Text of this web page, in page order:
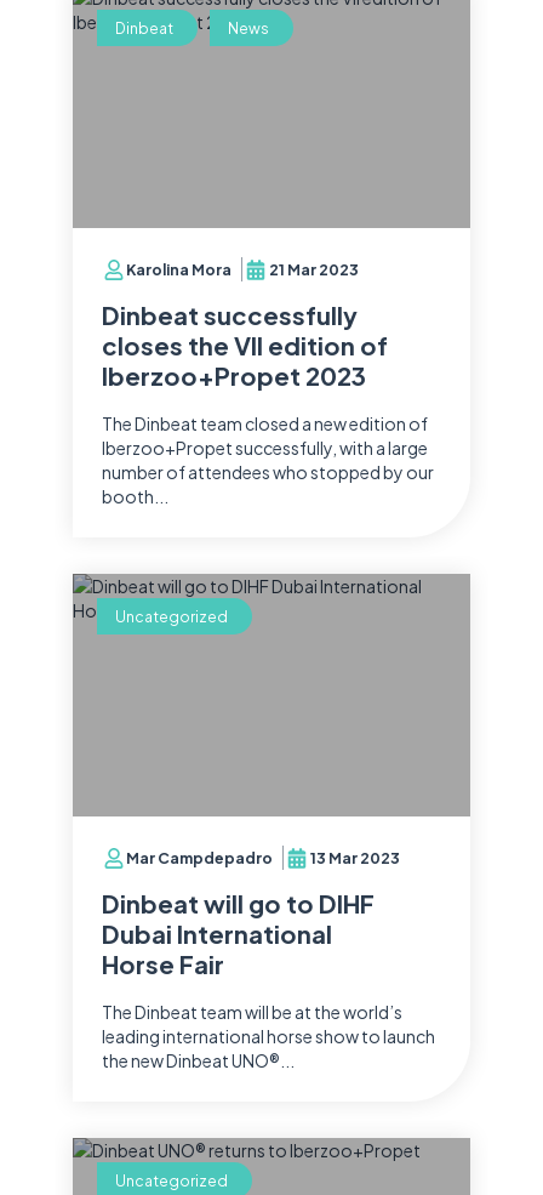
Karolina Mora 21 Mar 2023
Dinbeat successfully
closes the VII edition of
Iberzoo+Propet 2023
The Dinbeat team closed a new edition of
Iberzoo+Propet successfully, with a large
number of attendees who stopped by our
booth...
Dinbeat News
Mar Campdepadro 13 Mar 2023
Dinbeat will go to DIHF
Dubai International
Horse Fair
The Dinbeat team will be at the world’s
leading international horse show to launch
the new Dinbeat UNO®...
Uncategorized
Uncategorized